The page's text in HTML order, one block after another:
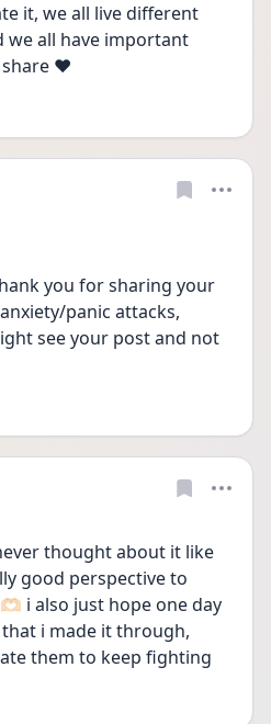
it, we all live different
we all have important
♥️
you for sharing your
panic attacks,
see your post and not
thought about it like
good perspective to
i also just hope one day
i made it through,
them to keep fighting